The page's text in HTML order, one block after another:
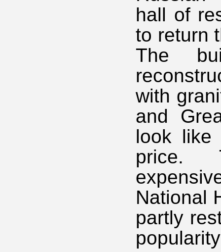
hall of
to return
The
with
and
look like
price.
National
partly